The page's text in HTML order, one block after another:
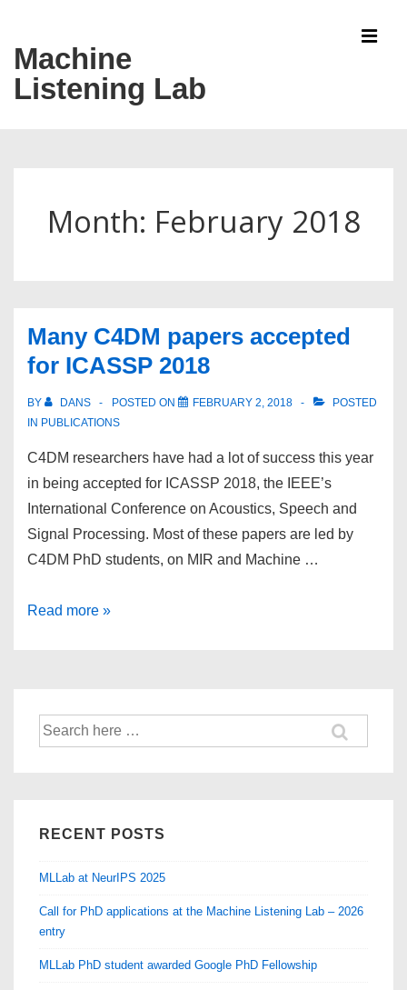
Machine
Listening Lab
Month: February 2018
Many C4DM papers accepted
for ICASSP 2018
BY DANS POSTED ON FEBRUARY 2, 2018
POSTED
IN PUBLICATIONS
C4DM researchers have had a lot of success this year
in being accepted for ICASSP 2018, the IEEE’s
International Conference on Acoustics, Speech and
Signal Processing. Most of these papers are led by
C4DM PhD students, on MIR and Machine …
Many
for
ICASSP
Read more »
Search
for:
RECENT POSTS
MLLab at NeurIPS 2025
Call for PhD applications at the Machine Listening Lab – 2026
entry
MLLab PhD student awarded Google PhD Fellowship